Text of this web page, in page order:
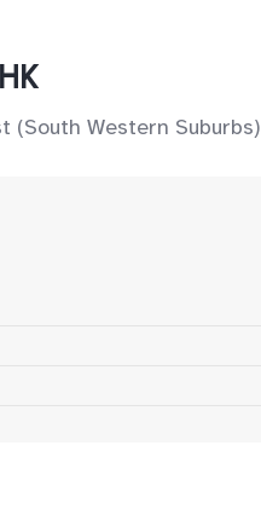
(South Western Suburbs)